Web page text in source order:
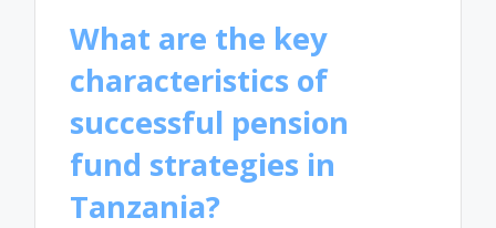
What are the key
characteristics of
successful pension
fund strategies in
Tanzania?